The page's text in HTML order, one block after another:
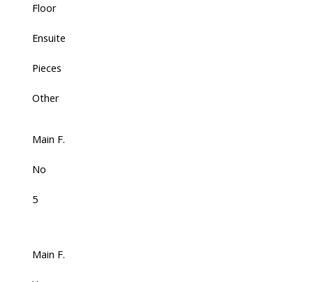
Floor
Ensuite
Pieces
Other
Main F.
No
5
Main F.